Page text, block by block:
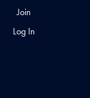
Join
Log In